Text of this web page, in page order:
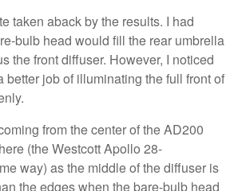
taken aback by the results. I had
bulb head would fill the rear umbrella
the front diffuser. However, I noticed
better job of illuminating the full front of
from the center of the AD200
(the Westcott Apollo 28-
way) as the middle of the diffuser is
the edges when the bare-bulb head